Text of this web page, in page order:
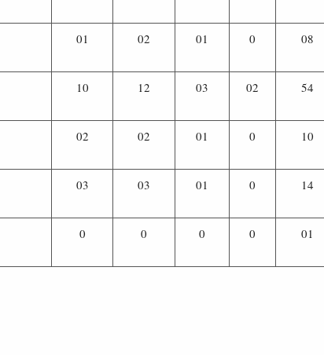
01 02 01 0 08
10 12 03 02 54
02 02 01 0 10
03 03 01 0 14
0 0 0 0 01